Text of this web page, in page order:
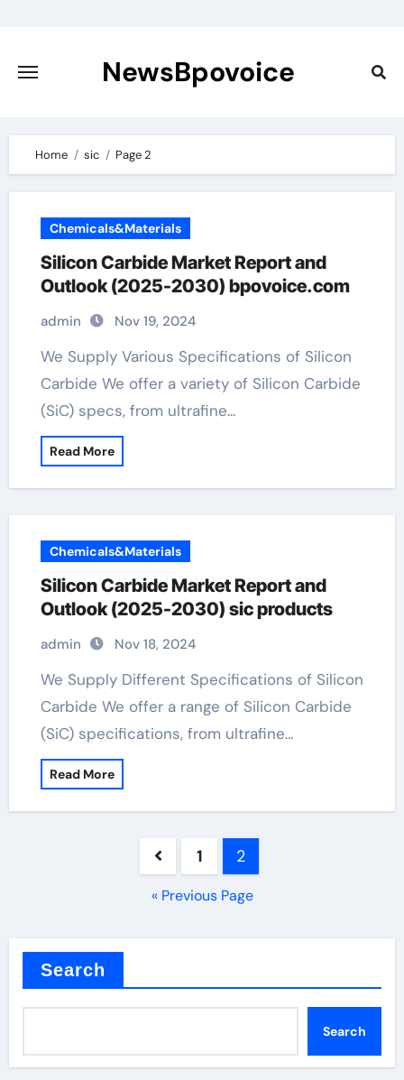
content
NewsBpovoice
Home sic Page 2
Chemicals&Materials
Silicon Carbide Market Report and
Outlook (2025-2030) bpovoice.com
admin Nov 19, 2024
We Supply Various Specifications of Silicon
Carbide We offer a variety of Silicon Carbide
(SiC) specs, from ultrafine…
Read More
Chemicals&Materials
Silicon Carbide Market Report and
Outlook (2025-2030) sic products
admin Nov 18, 2024
We Supply Different Specifications of Silicon
Carbide We offer a range of Silicon Carbide
(SiC) specifications, from ultrafine…
Read More
pagination
1 2
« Previous Page
Search
Search